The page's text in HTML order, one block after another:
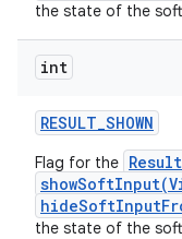
the state of the
int
RESULT_SHOWN
Flag for the
the state of the